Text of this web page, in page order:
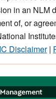
in an NLM
of, or
Disclaimer|